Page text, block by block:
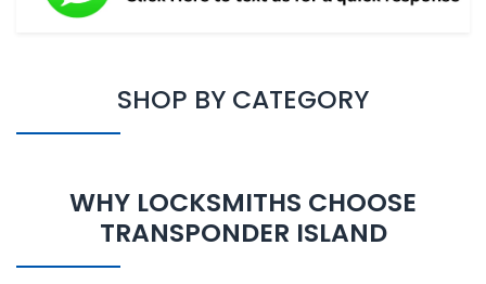
SHOP BY CATEGORY
WHY LOCKSMITHS CHOOSE
TRANSPONDER ISLAND